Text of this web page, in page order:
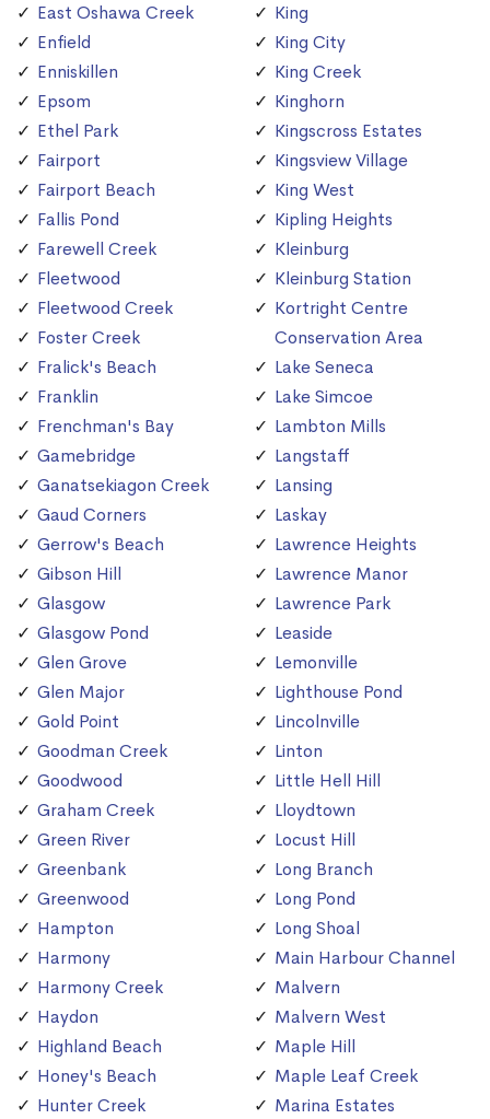
East Oshawa Creek
Enfield
Enniskillen
Epsom
Ethel Park
Fairport
Fairport Beach
Fallis Pond
Farewell Creek
Fleetwood
Fleetwood Creek
Foster Creek
Fralick's Beach
Franklin
Frenchman's Bay
Gamebridge
Ganatsekiagon Creek
Gaud Corners
Gerrow's Beach
Gibson Hill
Glasgow
Glasgow Pond
Glen Grove
Glen Major
Gold Point
Goodman Creek
Goodwood
Graham Creek
Green River
Greenbank
Greenwood
Hampton
Harmony
Harmony Creek
Haydon
Highland Beach
Honey's Beach
Hunter Creek
King
King City
King Creek
Kinghorn
Kingscross Estates
Kingsview Village
King West
Kipling Heights
Kleinburg
Kleinburg Station
Kortright Centre
Conservation Area
Lake Seneca
Lake Simcoe
Lambton Mills
Langstaff
Lansing
Laskay
Lawrence Heights
Lawrence Manor
Lawrence Park
Leaside
Lemonville
Lighthouse Pond
Lincolnville
Linton
Little Hell Hill
Lloydtown
Locust Hill
Long Branch
Long Pond
Long Shoal
Main Harbour Channel
Malvern
Malvern West
Maple Hill
Maple Leaf Creek
Marina Estates